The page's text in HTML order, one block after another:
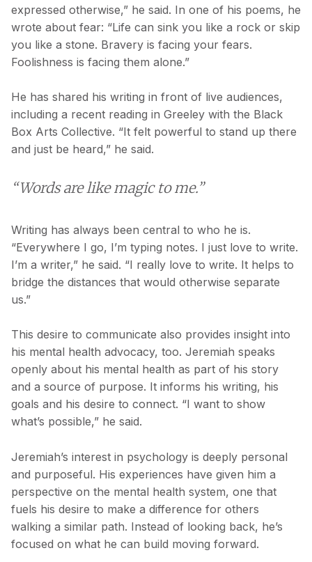
expressed otherwise,” he said. In one of his poems, he
wrote about fear: “Life can sink you like a rock or skip
you like a stone. Bravery is facing your fears.
Foolishness is facing them alone.”
He has shared his writing in front of live audiences,
including a recent reading in Greeley with the Black
Box Arts Collective. “It felt powerful to stand up there
and just be heard,” he said.
“Words are like magic to me.”
Writing has always been central to who he is.
“Everywhere I go, I’m typing notes. I just love to write.
I’m a writer,” he said. “I really love to write. It helps to
bridge the distances that would otherwise separate
us.”
This desire to communicate also provides insight into
his mental health advocacy, too. Jeremiah speaks
openly about his mental health as part of his story
and a source of purpose. It informs his writing, his
goals and his desire to connect. “I want to show
what’s possible,” he said.
Jeremiah’s interest in psychology is deeply personal
and purposeful. His experiences have given him a
perspective on the mental health system, one that
fuels his desire to make a difference for others
walking a similar path. Instead of looking back, he’s
focused on what he can build moving forward.